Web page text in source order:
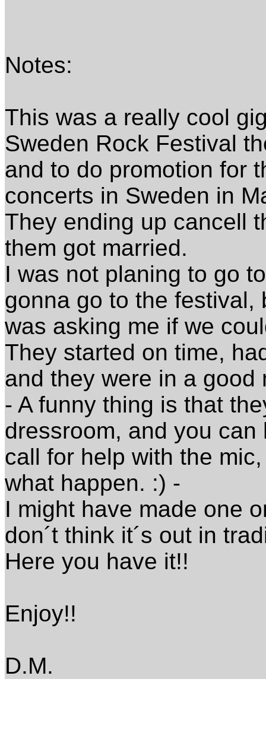
Notes:
This was a really cool
Sweden Rock Festival
and to do promotion for
concerts in Sweden in
They ending up cancell
them got married.
I was not planing to go
gonna go to the festival,
was asking me if we
They started on time,
and they were in a good
- A funny thing is that
dressroom, and you can
call for help with the
what happen. :) -
I might have made one
don´t think it´s out in
Here you have it!!
Enjoy!!
D.M.